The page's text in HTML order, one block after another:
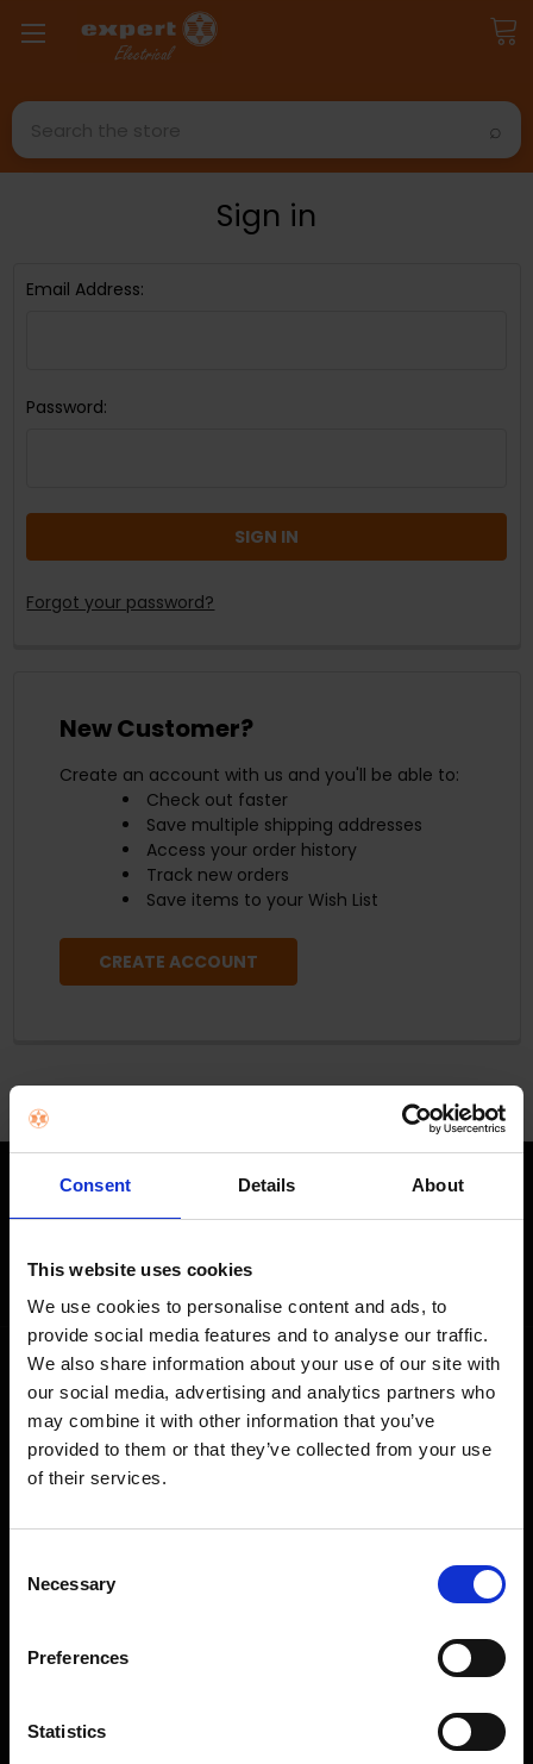
Consent Details About
This website uses cookies
We use cookies to personalise content and ads, to
provide social media features and to analyse our traffic.
We also share information about your use of our site with
our social media, advertising and analytics partners who
may combine it with other information that you’ve
provided to them or that they’ve collected from your use
of their services.
Selection
Necessary
Preferences
Statistics
Search
Sign in
Email Address:
Password:
Forgot your password?
New Customer?
Create an account with us and you'll be able to:
Check out faster
Save multiple shipping addresses
Access your order history
Track new orders
Save items to your Wish List
CREATE ACCOUNT
STAY IN THE LOOP
inbox.
SHOP
Home Appliances
TVs
Computing
Shop Sale